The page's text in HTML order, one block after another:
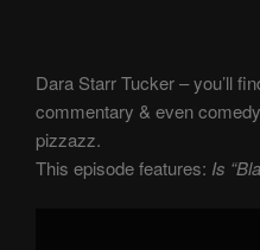
Dara Starr Tucker – you’ll
commentary & even
pizzazz.
This episode features: Is